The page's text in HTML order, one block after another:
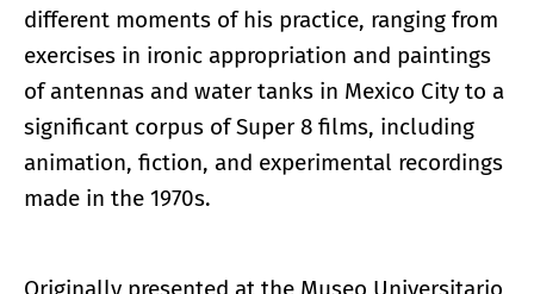
different moments of his practice, ranging from
exercises in ironic appropriation and paintings
of antennas and water tanks in Mexico City to a
significant corpus of Super 8 films, including
animation, fiction, and experimental recordings
made in the 1970s.